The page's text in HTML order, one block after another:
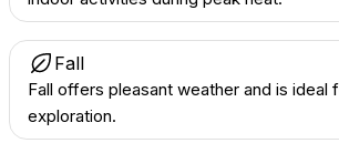
Fall
Fall offers pleasant weather and is ideal
exploration.